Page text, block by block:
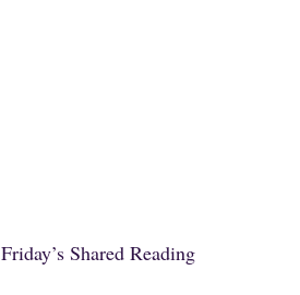
Friday’s Shared Reading